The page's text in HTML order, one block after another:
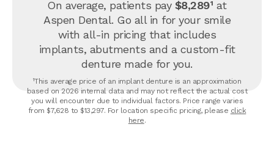
On average, patients pay $8,289¹ at
Aspen Dental. Go all in for your smile
with all-in pricing that includes
implants, abutments and a custom-fit
denture made for you.
¹This average price of an implant denture is an approximation
based on 2026 internal data and may not reflect the actual cost
you will encounter due to individual factors. Price range varies
from $7,628 to $13,297. For location specific pricing, please click
here.